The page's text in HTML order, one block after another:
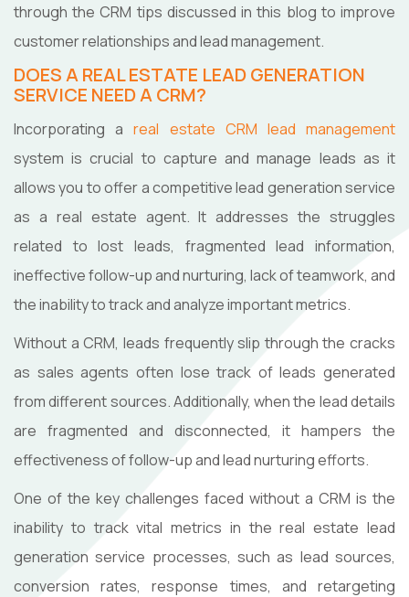
through the CRM tips discussed in this blog to improve
customer relationships and lead management.
DOES A REAL ESTATE LEAD GENERATION
SERVICE NEED A CRM?
Incorporating areal estate CRM lead management
system is crucial to capture and manage leads as it
allows you to offer a competitive lead generation service
as a real estate agent. It addresses the struggles
related to lost leads, fragmented lead information,
ineffective follow-up and nurturing, lack of teamwork, and
the inability to track and analyze important metrics.
Without a CRM, leads frequently slip through the cracks
as sales agents often lose track of leads generated
from different sources. Additionally, when the lead details
are fragmented and disconnected, it hampers the
effectiveness of follow-up and lead nurturing efforts.
One of the key challenges faced without a CRM is the
inability to track vital metrics in the real estate lead
generation service processes, such as lead sources,
conversion rates, response times, and retargeting